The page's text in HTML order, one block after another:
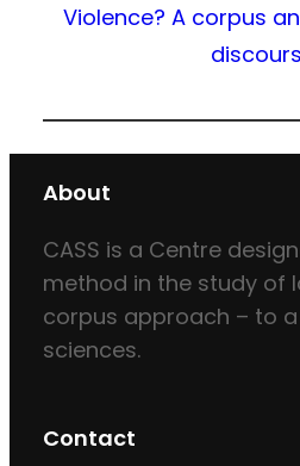
Violence? A corpus
About
CASS is a Centre
method in the study of
corpus approach – to
sciences.
Contact